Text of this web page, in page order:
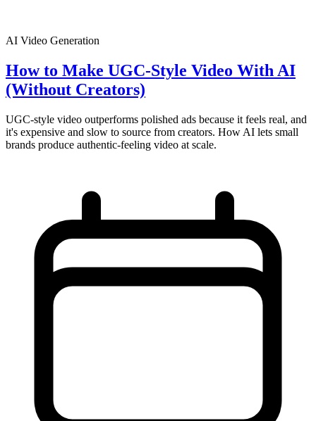
AI Video Generation
How to Make UGC-Style Video With AI
(Without Creators)
UGC-style video outperforms polished ads because it feels real, and
it's expensive and slow to source from creators. How AI lets small
brands produce authentic-feeling video at scale.